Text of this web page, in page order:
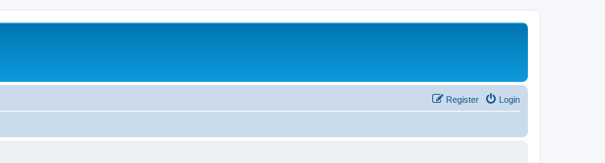
Login
Register